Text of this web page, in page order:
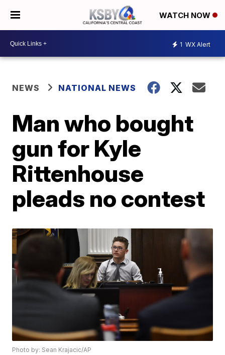
WATCH NOW
1 WX Alert
NEWS NATIONAL NEWS
Man who bought
gun for Kyle
Rittenhouse
pleads no contest
Photo by: Sean Krajacic/AP